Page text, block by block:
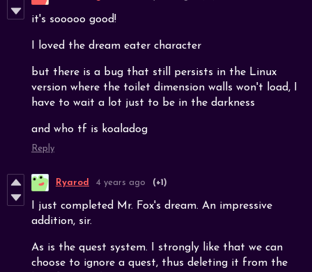
it's sooooo good!
I loved the dream eater character
but there is a bug that still persists in the Linux
version where the toilet dimension walls won't load, I
have to wait a lot just to be in the darkness
and who tf is koaladog
Reply
Ryarod 4 years ago (+1)
I just completed Mr. Fox's dream. An impressive
addition, sir.
As is the quest system. I strongly like that we can
choose to ignore a quest, thus deleting it from the